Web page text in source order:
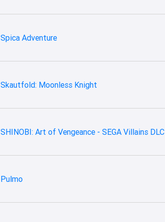
Spica Adventure
Skautfold: Moonless Knight
SHINOBI: Art of Vengeance - SEGA Villains DLC
Pulmo